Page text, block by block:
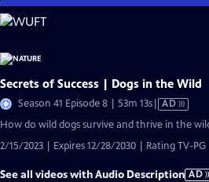
Skip
to
Content
Secrets of Success | Dogs in the Wild
Season 41 Episode 8 | 53m 13sVideo
has
Description
AD
How do wild dogs survive and thrive in the
2/15/2023 | Expires 12/28/2030 | Rating TV-PG
See all videos with Audio Description AD